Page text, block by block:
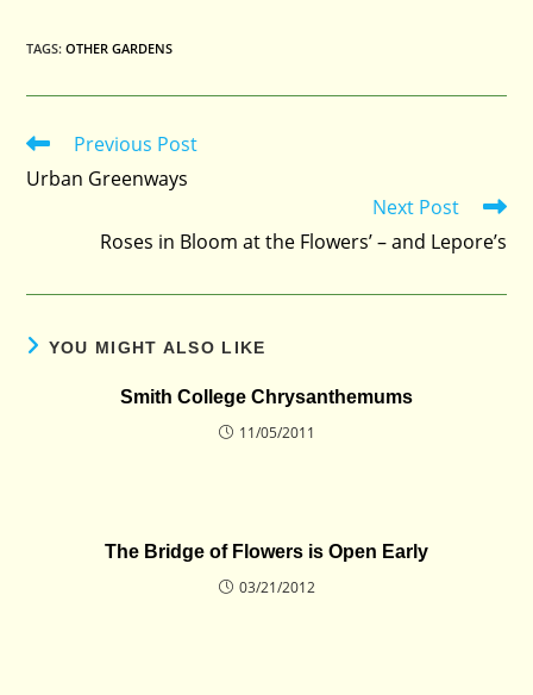
TAGS:OTHER GARDENS
Read
articles
Previous Post
Urban Greenways
Next Post
Roses in Bloom at the Flowers’ – and Lepore’s
YOU MIGHT ALSO LIKE
Smith College Chrysanthemums
11/05/2011
The Bridge of Flowers is Open Early
03/21/2012